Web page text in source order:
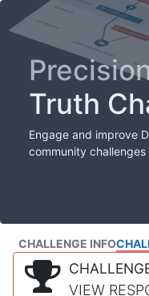
Truth
Engage and improve
community challenges
CHALLENGE INFO
VIEW